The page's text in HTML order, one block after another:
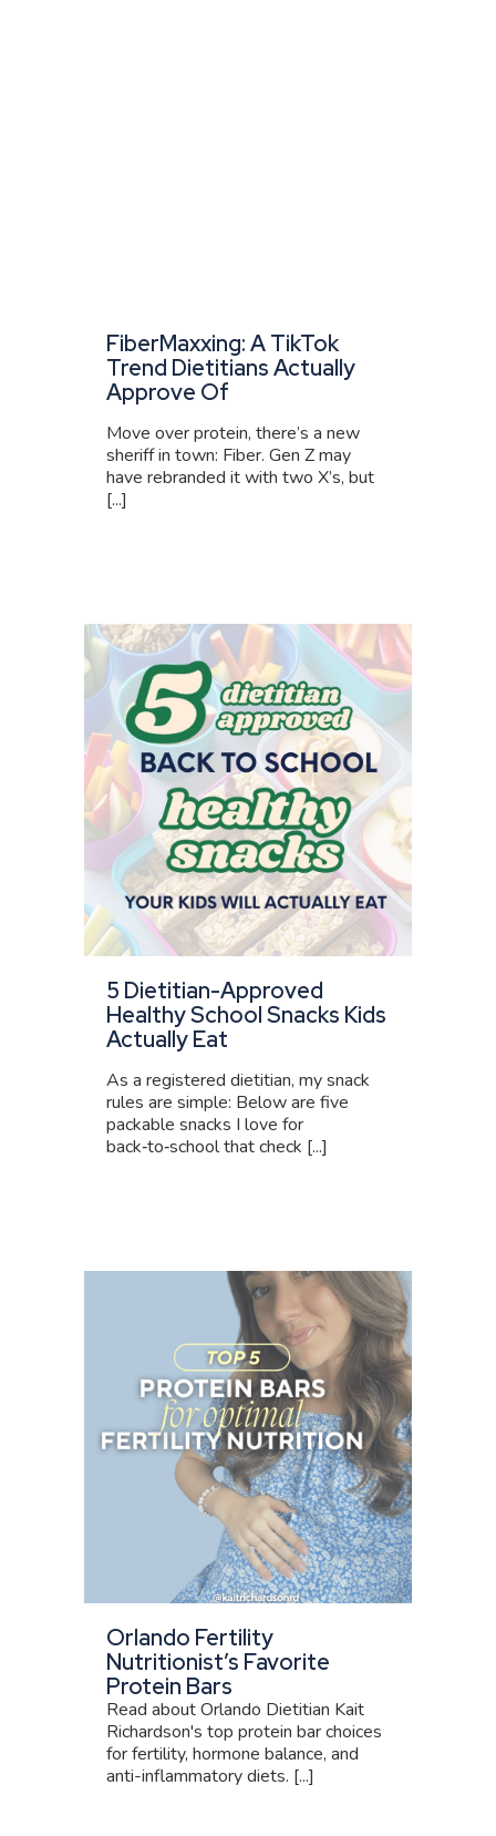
FiberMaxxing: A TikTok
Trend Dietitians Actually
Approve Of
Move over protein, there’s a new
sheriff in town: Fiber. Gen Z may
have rebranded it with two X’s, but
[...]
5 Dietitian-Approved
Healthy School Snacks Kids
Actually Eat
As a registered dietitian, my snack
rules are simple: Below are five
packable snacks I love for
back‑to‑school that check [...]
Orlando Fertility
Nutritionist’s Favorite
Protein Bars
Read about Orlando Dietitian Kait
Richardson's top protein bar choices
for fertility, hormone balance, and
anti-inflammatory diets. [...]